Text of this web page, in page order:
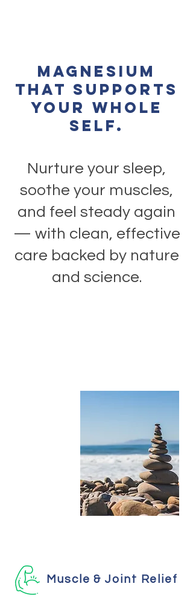
Magnesium
that supports
your whole
self.
Nurture your sleep,
soothe your muscles,
and feel steady again
— with clean, effective
care backed by nature
and science.
Muscle & Joint Relief